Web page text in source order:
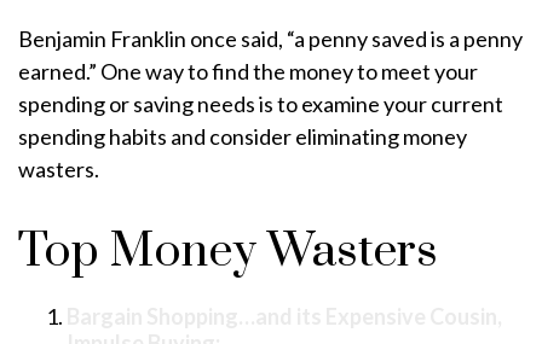
Benjamin Franklin once said, “a penny saved is a penny
earned.” One way to find the money to meet your
spending or saving needs is to examine your current
spending habits and consider eliminating money
wasters.
Top Money Wasters